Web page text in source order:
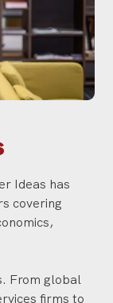
Ideas has
covering
From global
firms to